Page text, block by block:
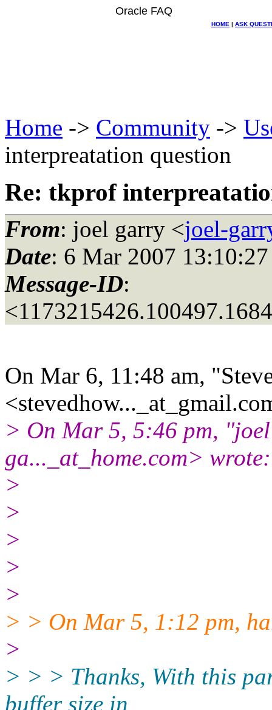
Oracle FAQ
HOME | ASK
Home -> Community ->
interpreatation question
Re: tkprof
From: joel garry <joel-
Date: 6 Mar 2007
Message-ID:
On Mar 6, 11:48 am,
<stevedhow..._at_gmail.
> On Mar 5, 5:46 pm,
ga..._at_home.com> wrote:
>
>
>
>
>
> > On Mar 5, 1:12 pm,
>
> > > Thanks, With this
buffer size in